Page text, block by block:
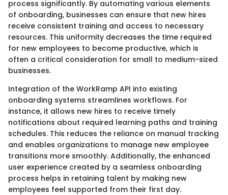
process significantly. By automating various elements
of onboarding, businesses can ensure that new hires
receive consistent training and access to necessary
resources. This uniformity decreases the time required
for new employees to become productive, which is
often a critical consideration for small to medium-sized
businesses.
Integration of the WorkRamp API into existing
onboarding systems streamlines workflows. For
instance, it allows new hires to receive timely
notifications about required learning paths and training
schedules. This reduces the reliance on manual tracking
and enables organizations to manage new employee
transitions more smoothly. Additionally, the enhanced
user experience created by a seamless onboarding
process helps in retaining talent by making new
employees feel supported from their first day.